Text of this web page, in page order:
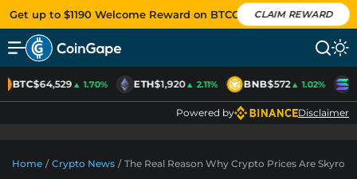
Get up to $1190 Welcome Reward on BTCC CLAIM REWARD
BTC$64,529▲ 1.70% ETH$1,920▲ 2.11% BNB$572▲ 1.02%
Powered by Disclaimer
Home / Crypto News / The Real Reason Why Crypto Prices Are